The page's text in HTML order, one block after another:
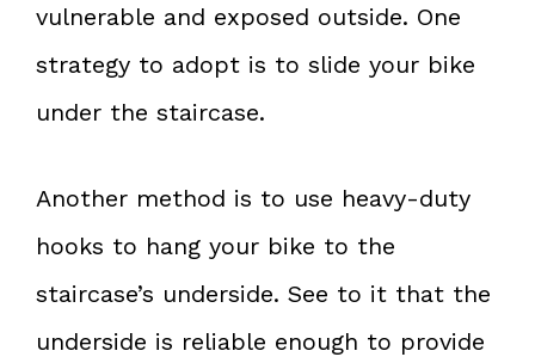
vulnerable and exposed outside. One
strategy to adopt is to slide your bike
under the staircase.
Another method is to use heavy-duty
hooks to hang your bike to the
staircase’s underside. See to it that the
underside is reliable enough to provide